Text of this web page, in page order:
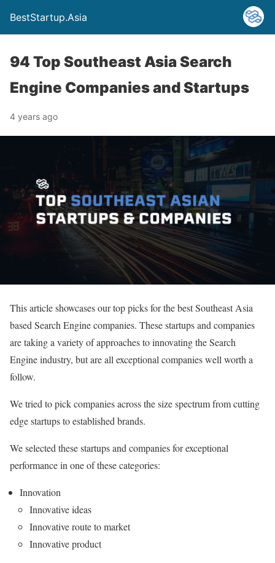
BestStartup.Asia
94 Top Southeast Asia Search
Engine Companies and Startups
4 years ago
This article showcases our top picks for the best Southeast Asia
based Search Engine companies. These startups and companies
are taking a variety of approaches to innovating the Search
Engine industry, but are all exceptional companies well worth a
follow.
We tried to pick companies across the size spectrum from cutting
edge startups to established brands.
We selected these startups and companies for exceptional
performance in one of these categories:
Innovation
Innovative ideas
Innovative route to market
Innovative product